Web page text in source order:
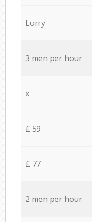
Lorry
3 men per hour
x
£ 59
£ 77
2 men per hour